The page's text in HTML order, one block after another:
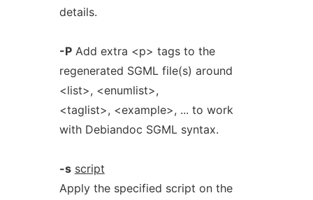
details.
-PAdd extra <p> tags to the
regenerated SGML file(s) around
<list>, <enumlist>,
<taglist>, <example>, ... to work
with Debiandoc SGML syntax.
-s script
Apply the specified script on the